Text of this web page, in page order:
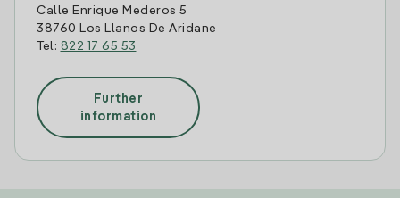
Calle Enrique Mederos 5
38760 Los Llanos De Aridane
Tel: 822 17 65 53
Further
information